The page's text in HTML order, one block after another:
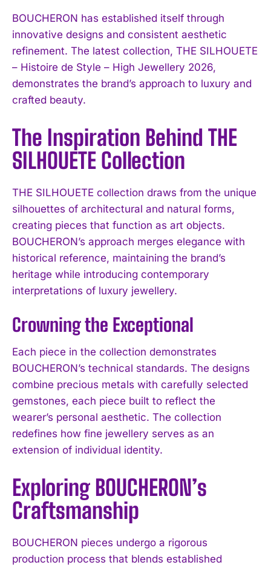
BOUCHERON has established itself through
innovative designs and consistent aesthetic
refinement. The latest collection, THE SILHOUETE
– Histoire de Style – High Jewellery 2026,
demonstrates the brand’s approach to luxury and
crafted beauty.
The Inspiration Behind THE
SILHOUETE Collection
THE SILHOUETE collection draws from the unique
silhouettes of architectural and natural forms,
creating pieces that function as art objects.
BOUCHERON’s approach merges elegance with
historical reference, maintaining the brand’s
heritage while introducing contemporary
interpretations of luxury jewellery.
Crowning the Exceptional
Each piece in the collection demonstrates
BOUCHERON’s technical standards. The designs
combine precious metals with carefully selected
gemstones, each piece built to reflect the
wearer’s personal aesthetic. The collection
redefines how fine jewellery serves as an
extension of individual identity.
Exploring BOUCHERON’s
Craftsmanship
BOUCHERON pieces undergo a rigorous
production process that blends established